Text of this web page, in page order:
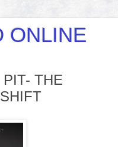
ONLINE
THE